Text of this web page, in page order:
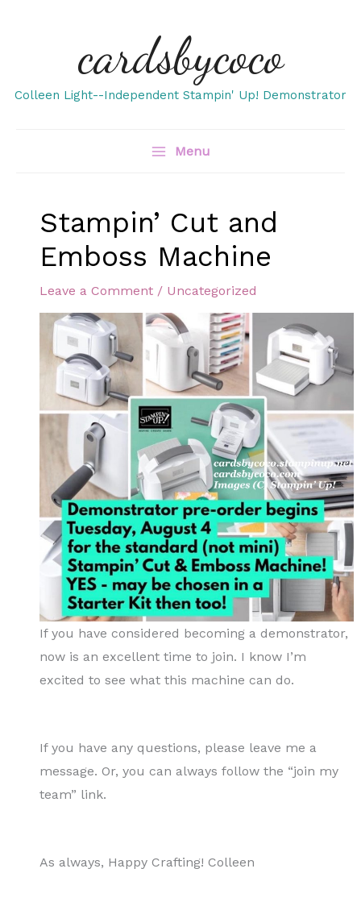
cardsbycoco
Colleen Light--Independent Stampin' Up! Demonstrator
Menu
Stampin’ Cut and
Emboss Machine
Leave a Comment / Uncategorized
If you have considered becoming a demonstrator,
now is an excellent time to join. I know I’m
excited to see what this machine can do.
If you have any questions, please leave me a
message. Or, you can always follow the “join my
team” link.
As always, Happy Crafting! Colleen